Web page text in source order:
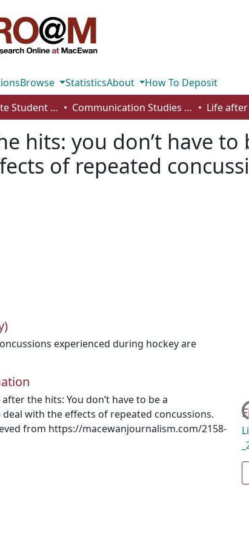
Browse StatisticsAbout
How To Deposit
Undergraduate Student Works Communication Studies - Student Works
hits: you don’t have
of repeated
experienced during hockey are
the hits: You don’t have to be a
with the effects of repeated concussions.
from https://macewanjournalism.com/2158‐